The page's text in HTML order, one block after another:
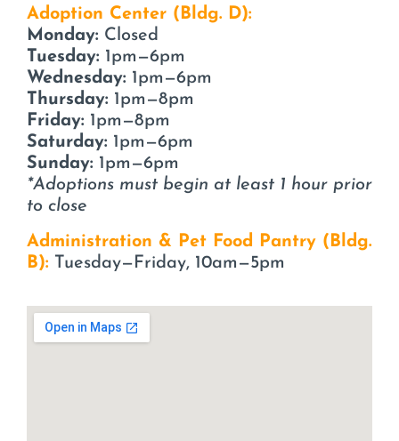
Adoption Center (Bldg. D):
Monday: Closed
Tuesday: 1pm—6pm
Wednesday: 1pm—6pm
Thursday: 1pm—8pm
Friday: 1pm—8pm
Saturday: 1pm—6pm
Sunday: 1pm—6pm
*Adoptions must begin at least 1 hour prior
to close
Administration & Pet Food Pantry (Bldg.
B): Tuesday—Friday, 10am—5pm